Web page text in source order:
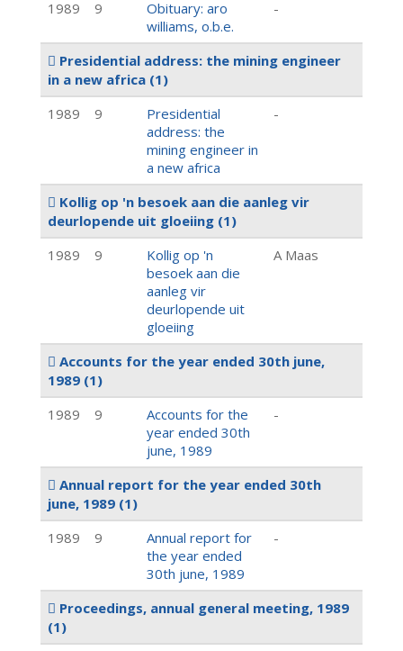
1989 9
Obituary: aro
williams, o.b.e.
-
Presidential address: the mining engineer
in a new africa (1)
1989
9
Presidential
address: the
mining engineer in
a new africa
-
Kollig op 'n besoek aan die aanleg vir
deurlopende uit gloeiing (1)
1989
9
Kollig op 'n
besoek aan die
aanleg vir
deurlopende uit
gloeiing
A Maas
Accounts for the year ended 30th june,
1989 (1)
1989
9
Accounts for the
year ended 30th
june, 1989
-
Annual report for the year ended 30th
june, 1989 (1)
1989
9
Annual report for
the year ended
30th june, 1989
-
Proceedings, annual general meeting, 1989
(1)